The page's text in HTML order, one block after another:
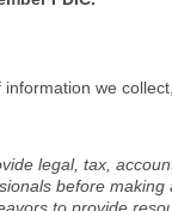
we
legal, tax,
before